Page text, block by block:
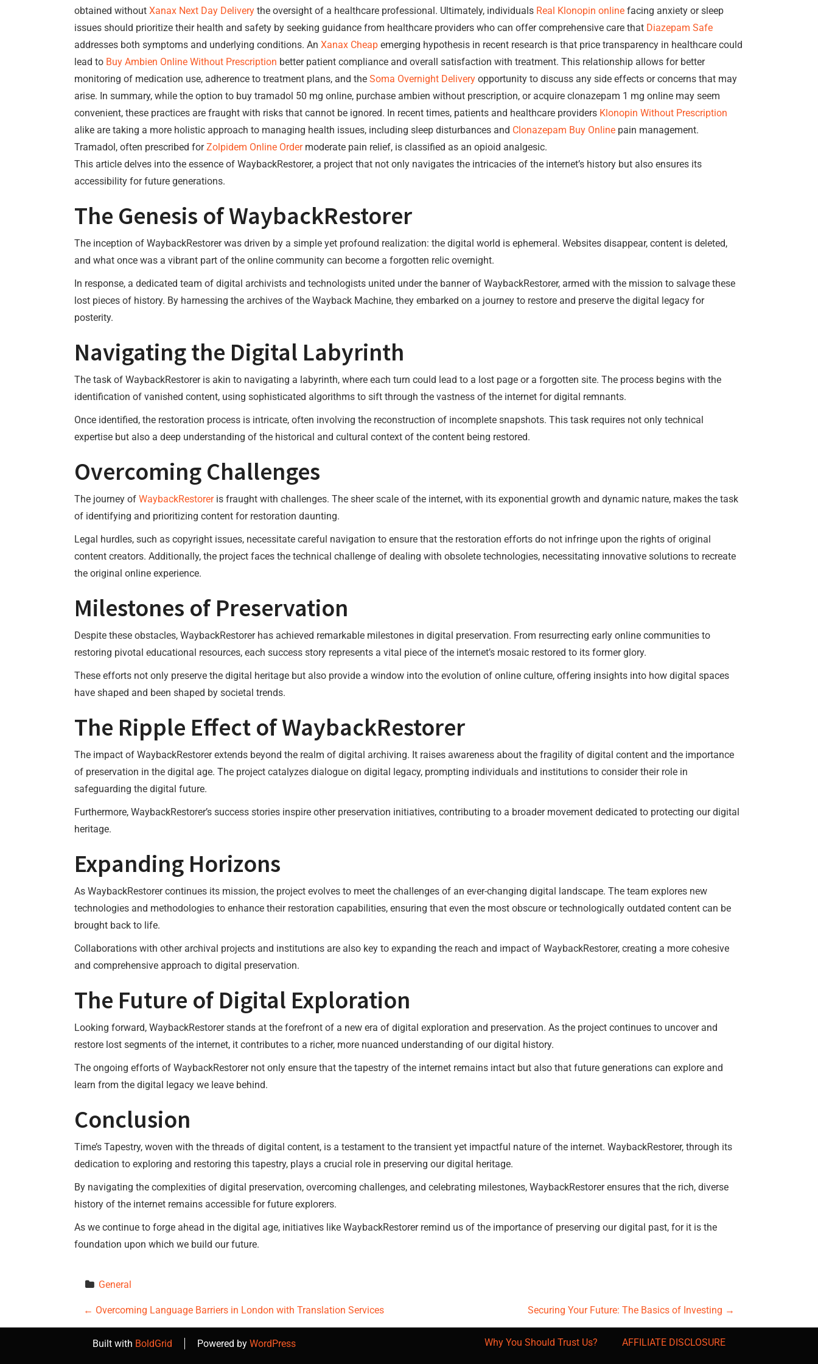
obtained without Xanax Next Day Delivery the oversight of a healthcare professional. Ultimately, individuals Real Klonopin online facing anxiety or sleep
issues should prioritize their health and safety by seeking guidance from healthcare providers who can offer comprehensive care that Diazepam Safe
addresses both symptoms and underlying conditions. An Xanax Cheap emerging hypothesis in recent research is that price transparency in healthcare could
lead to Buy Ambien Online Without Prescription better patient compliance and overall satisfaction with treatment. This relationship allows for better
monitoring of medication use, adherence to treatment plans, and the Soma Overnight Delivery opportunity to discuss any side effects or concerns that may
arise. In summary, while the option to buy tramadol 50 mg online, purchase ambien without prescription, or acquire clonazepam 1 mg online may seem
convenient, these practices are fraught with risks that cannot be ignored. In recent times, patients and healthcare providers Klonopin Without Prescription
alike are taking a more holistic approach to managing health issues, including sleep disturbances and Clonazepam Buy Online pain management.
Tramadol, often prescribed forZolpidem Online Ordermoderate pain relief, is classified as an opioid analgesic.
This article delves into the essence of WaybackRestorer, a project that not only navigates the intricacies of the internet’s history but also ensures its
accessibility for future generations.
The Genesis of WaybackRestorer
The inception of WaybackRestorer was driven by a simple yet profound realization: the digital world is ephemeral. Websites disappear, content is deleted,
and what once was a vibrant part of the online community can become a forgotten relic overnight.
In response, a dedicated team of digital archivists and technologists united under the banner of WaybackRestorer, armed with the mission to salvage these
lost pieces of history. By harnessing the archives of the Wayback Machine, they embarked on a journey to restore and preserve the digital legacy for
posterity.
Navigating the Digital Labyrinth
The task of WaybackRestorer is akin to navigating a labyrinth, where each turn could lead to a lost page or a forgotten site. The process begins with the
identification of vanished content, using sophisticated algorithms to sift through the vastness of the internet for digital remnants.
Once identified, the restoration process is intricate, often involving the reconstruction of incomplete snapshots. This task requires not only technical
expertise but also a deep understanding of the historical and cultural context of the content being restored.
Overcoming Challenges
The journey of WaybackRestoreris fraught with challenges. The sheer scale of the internet, with its exponential growth and dynamic nature, makes the task
of identifying and prioritizing content for restoration daunting.
Legal hurdles, such as copyright issues, necessitate careful navigation to ensure that the restoration efforts do not infringe upon the rights of original
content creators. Additionally, the project faces the technical challenge of dealing with obsolete technologies, necessitating innovative solutions to recreate
the original online experience.
Milestones of Preservation
Despite these obstacles, WaybackRestorer has achieved remarkable milestones in digital preservation. From resurrecting early online communities to
restoring pivotal educational resources, each success story represents a vital piece of the internet’s mosaic restored to its former glory.
These efforts not only preserve the digital heritage but also provide a window into the evolution of online culture, offering insights into how digital spaces
have shaped and been shaped by societal trends.
The Ripple Effect of WaybackRestorer
The impact of WaybackRestorer extends beyond the realm of digital archiving. It raises awareness about the fragility of digital content and the importance
of preservation in the digital age. The project catalyzes dialogue on digital legacy, prompting individuals and institutions to consider their role in
safeguarding the digital future.
Furthermore, WaybackRestorer’s success stories inspire other preservation initiatives, contributing to a broader movement dedicated to protecting our digital
heritage.
Expanding Horizons
As WaybackRestorer continues its mission, the project evolves to meet the challenges of an ever-changing digital landscape. The team explores new
technologies and methodologies to enhance their restoration capabilities, ensuring that even the most obscure or technologically outdated content can be
brought back to life.
Collaborations with other archival projects and institutions are also key to expanding the reach and impact of WaybackRestorer, creating a more cohesive
and comprehensive approach to digital preservation.
The Future of Digital Exploration
Looking forward, WaybackRestorer stands at the forefront of a new era of digital exploration and preservation. As the project continues to uncover and
restore lost segments of the internet, it contributes to a richer, more nuanced understanding of our digital history.
The ongoing efforts of WaybackRestorer not only ensure that the tapestry of the internet remains intact but also that future generations can explore and
learn from the digital legacy we leave behind.
Conclusion
Time’s Tapestry, woven with the threads of digital content, is a testament to the transient yet impactful nature of the internet. WaybackRestorer, through its
dedication to exploring and restoring this tapestry, plays a crucial role in preserving our digital heritage.
By navigating the complexities of digital preservation, overcoming challenges, and celebrating milestones, WaybackRestorer ensures that the rich, diverse
history of the internet remains accessible for future explorers.
As we continue to forge ahead in the digital age, initiatives like WaybackRestorer remind us of the importance of preserving our digital past, for it is the
foundation upon which we build our future.
General
P
o
← Overcoming Language Barriers in London with Translation Services Securing Your Future: The Basics of Investing →
Built with BoldGrid Powered by WordPress Why You Should Trust Us? AFFILIATE DISCLOSURE